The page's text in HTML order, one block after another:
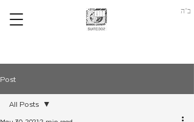
ב"ה
Post
All Posts